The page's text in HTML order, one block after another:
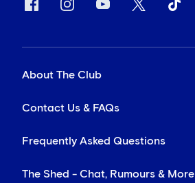
About The Club
Contact Us & FAQs
Frequently Asked Questions
The Shed - Chat, Rumours & More